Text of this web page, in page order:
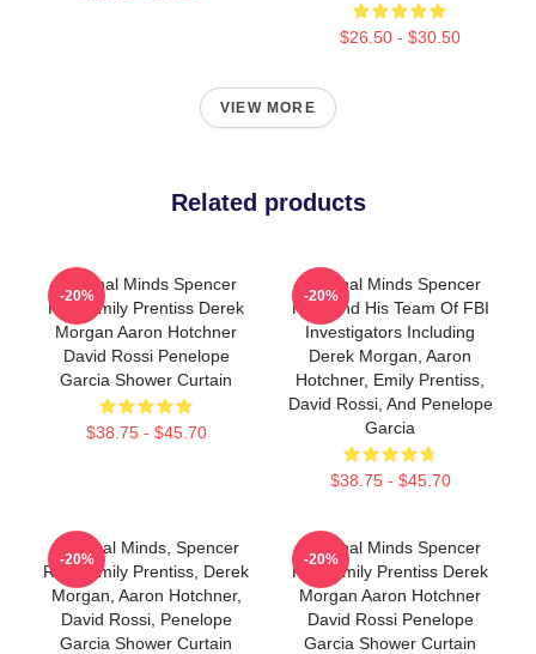
$26.50 - $30.50
VIEW MORE
Related products
Criminal Minds Spencer
Reid Emily Prentiss Derek
Morgan Aaron Hotchner
David Rossi Penelope
Garcia Shower Curtain
$38.75 - $45.70
-20%
Criminal Minds Spencer
Reid And His Team Of FBI
Investigators Including
Derek Morgan, Aaron
Hotchner, Emily Prentiss,
David Rossi, And Penelope
Garcia
$38.75 - $45.70
-20%
Criminal Minds, Spencer
Reid, Emily Prentiss, Derek
Morgan, Aaron Hotchner,
David Rossi, Penelope
Garcia Shower Curtain
-20%
Criminal Minds Spencer
Reid Emily Prentiss Derek
Morgan Aaron Hotchner
David Rossi Penelope
Garcia Shower Curtain
-20%